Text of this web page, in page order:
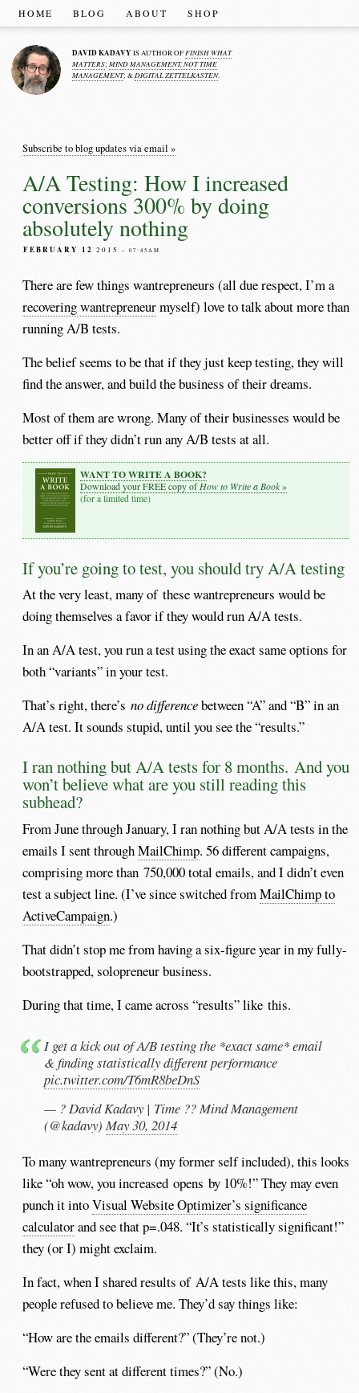
HOME BLOG ABOUT SHOP
DAVID KADAVY IS AUTHOR OF FINISH WHAT
MATTERS; MIND MANAGEMENT, NOT TIME
MANAGEMENT; &DIGITAL ZETTELKASTEN.
Subscribe to blog updates via email »
A/A Testing: How I increased
conversions 300% by doing
absolutely nothing
FEBRUARY 12 2015– 07:45AM
There are few things wantrepreneurs (all due respect, I’m a
recovering wantrepreneurmyself) love to talk about more than
running A/B tests.
The belief seems to be that if they just keep testing, they will
find the answer, and build the business of their dreams.
Most of them are wrong. Many of their businesses would be
better off if they didn’t run any A/B tests at all.
WANT TO WRITE A BOOK?
Download your FREE copy of How to Write a Book»
(for a limited time)
If you’re going to test, you should try A/A testing
At the very least, many of these wantrepreneurs would be
doing themselves a favor if they would run A/A tests.
In an A/A test, you run a test using the exact same options for
both “variants” in your test.
That’s right, there’sno differencebetween “A” and “B” in an
A/A test. It sounds stupid, until you see the “results.”
I ran nothing but A/A tests for 8 months. And you
won’t believe what are you still reading this
subhead?
From June through January, I ran nothing but A/A tests in the
emails I sent throughMailChimp. 56 different campaigns,
comprising more than 750,000 total emails, and I didn’t even
test a subject line. (I’ve since switched fromMailChimp to
ActiveCampaign.)
That didn’t stop me from having a six-figure year in my fully-
bootstrapped, solopreneur business.
During that time, I came across “results” like this.
I get a kick out of A/B testing the *exact same* email
& finding statistically different performance
pic.twitter.com/T6mR8beDnS
— ? David Kadavy | Time ?? Mind Management
(@kadavy)May 30, 2014
To many wantrepreneurs (my former self included), this looks
like “oh wow, you increased opens by 10%!” They may even
punch it intoVisual Website Optimizer’s significance
calculatorand see that p=.048. “It’s statistically significant!”
they (or I) might exclaim.
In fact, when I shared results of A/A tests like this, many
people refused to believe me. They’d say things like:
“How are the emails different?” (They’re not.)
“Were they sent at different times?” (No.)